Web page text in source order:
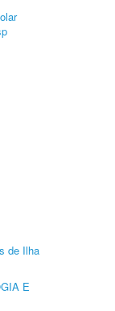
de Ilha
E